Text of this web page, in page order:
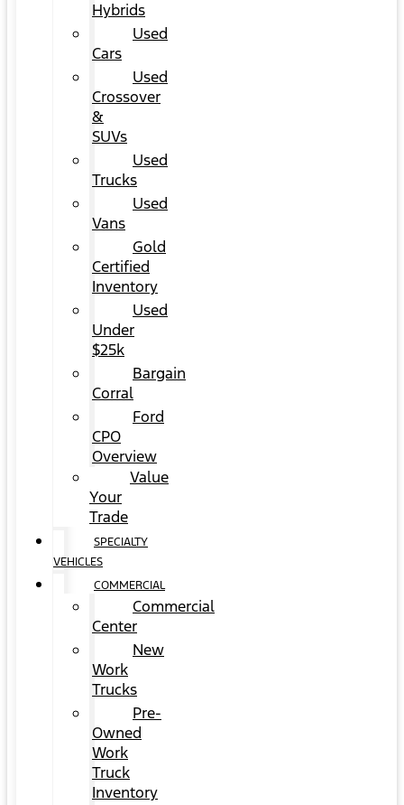
Hybrids
Used
Cars
Used
Crossover
&
SUVs
Used
Trucks
Used
Vans
Gold
Certified
Inventory
Used
Under
$25k
Bargain
Corral
Ford
CPO
Overview
Value
Your
Trade
SPECIALTY
VEHICLES
COMMERCIAL
Commercial
Center
New
Work
Trucks
Pre-
Owned
Work
Truck
Inventory